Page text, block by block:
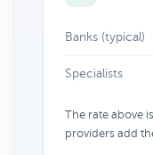
Banks (typical)
Specialists
The rate above
providers add